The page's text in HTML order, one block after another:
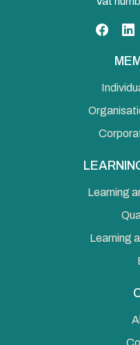
Learning
Learning